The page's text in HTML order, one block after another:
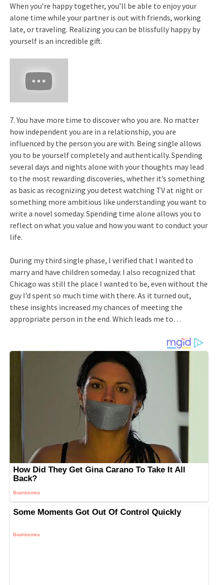
When you’re happy together, you’ll be able to enjoy your
alone time while your partner is out with friends, working
late, or traveling. Realizing you can be blissfully happy by
yourself is an incredible gift.
7. You have more time to discover who you are. No matter
how independent you are in a relationship, you are
influenced by the person you are with. Being single allows
you to be yourself completely and authentically. Spending
several days and nights alone with your thoughts may lead
to the most rewarding discoveries, whether it’s something
as basic as recognizing you detest watching TV at night or
something more ambitious like understanding you want to
write a novel someday. Spending time alone allows you to
reflect on what you value and how you want to conduct your
life.
During my third single phase, I verified that I wanted to
marry and have children someday. I also recognized that
Chicago was still the place I wanted to be, even without the
guy I’d spent so much time with there. As it turned out,
these insights increased my chances of meeting the
appropriate person in the end. Which leads me to…